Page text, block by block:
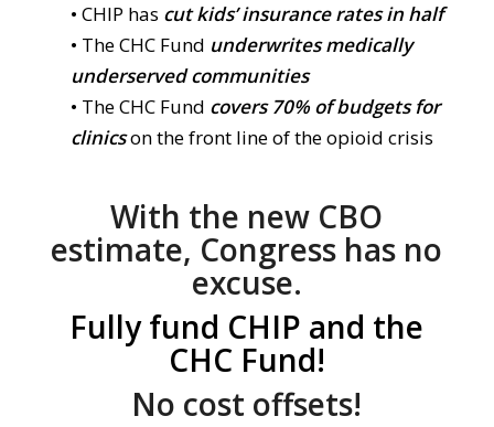
• CHIP has cut kids’ insurance rates in half
• The CHC Fund underwrites medically
underserved communities
• The CHC Fund covers 70% of budgets for
clinicson the front line of the opioid crisis
With the new CBO
estimate, Congress has no
excuse.
Fully fund CHIP and the
CHC Fund!
No cost offsets!